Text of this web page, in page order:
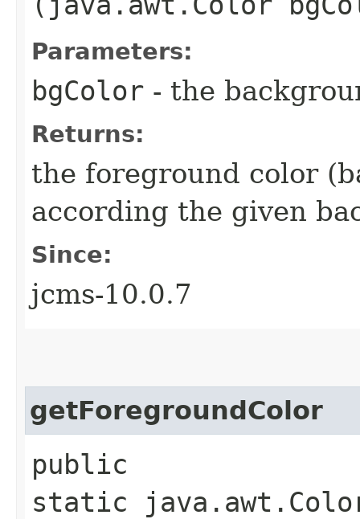
Parameters:
bgColor - the
Returns:
the foreground color
according the given
Since:
jcms-10.0.7
getForegroundColor
public
static